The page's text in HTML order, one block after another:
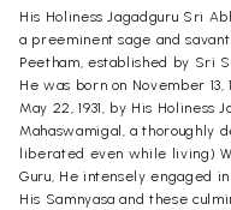
His Holiness Jagadguru Sri
a preeminent sage and
Peetham, established by Sri
He was born on November
May 22, 1931, by His Holiness
Mahaswamigal, a thoroughly
liberated even while living)
Guru, He intensely engaged
His Samnyasa and these